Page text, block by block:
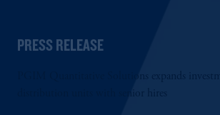
PRESS RELEASE
PGIM Quantitative Solutions expands
distribution units with senior hires